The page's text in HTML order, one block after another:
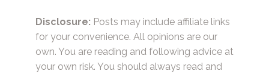
Disclosure: Posts may include affiliate links
for your convenience. All opinions are our
own. You are reading and following advice at
your own risk. You should always read and